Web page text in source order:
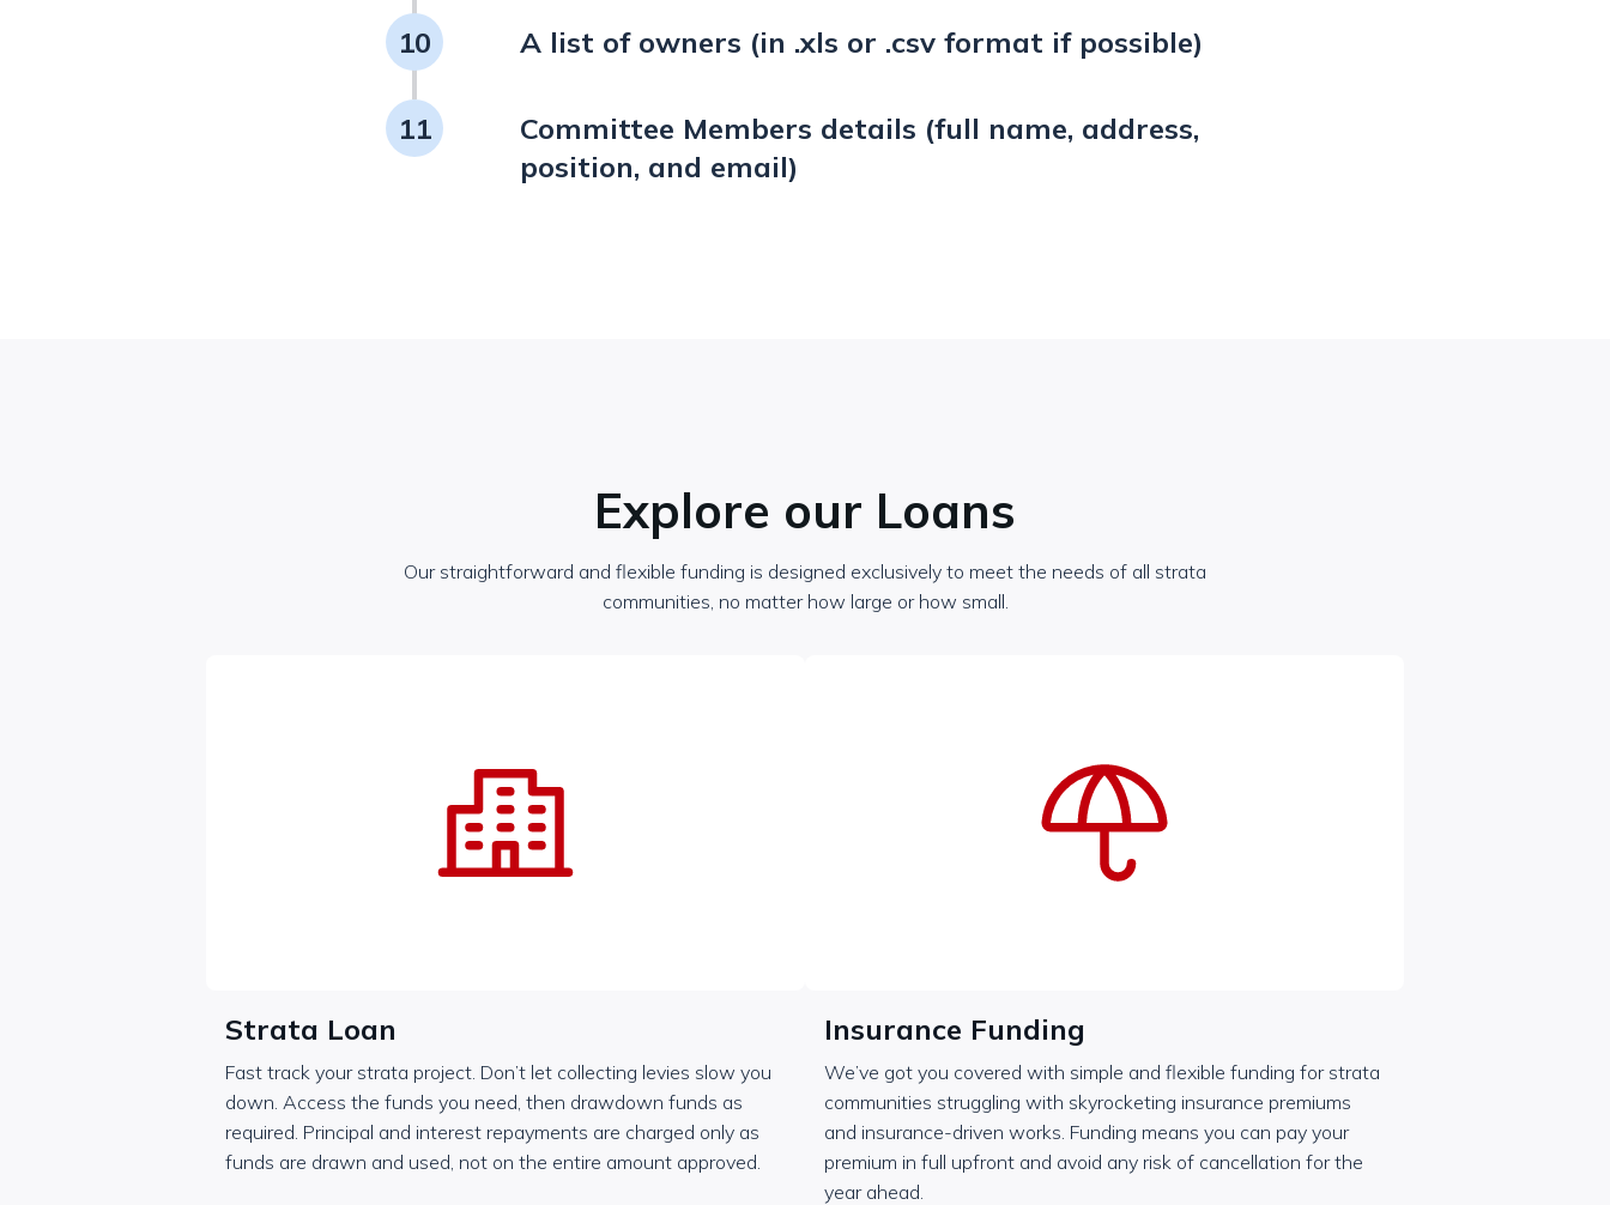
10 A list of owners (in .xls or .csv format if possible)
11
Committee Members details (full name, address,
position, and email)
Explore our Loans
Our straightforward and flexible funding is designed exclusively to meet the needs of all strata
communities, no matter how large or how small.
Strata Loan
Fast track your strata project. Don’t let collecting levies slow you
down. Access the funds you need, then drawdown funds as
required. Principal and interest repayments are charged only as
funds are drawn and used, not on the entire amount approved.
Insurance Funding
We’ve got you covered with simple and flexible funding for strata
communities struggling with skyrocketing insurance premiums
and insurance-driven works. Funding means you can pay your
premium in full upfront and avoid any risk of cancellation for the
year ahead.